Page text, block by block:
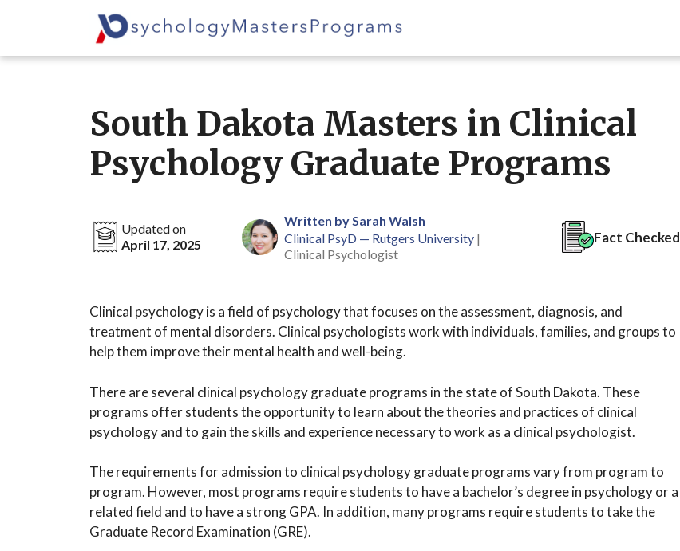
South Dakota Masters in Clinical
Psychology Graduate Programs
Updated on
April 17, 2025
Written by Sarah Walsh
Clinical PsyD — Rutgers University |
Clinical Psychologist
Fact Checked
Clinical psychology is a field of psychology that focuses on the assessment, diagnosis, and
treatment of mental disorders. Clinical psychologists work with individuals, families, and groups to
help them improve their mental health and well-being.
There are several clinical psychology graduate programs in the state of South Dakota. These
programs offer students the opportunity to learn about the theories and practices of clinical
psychology and to gain the skills and experience necessary to work as a clinical psychologist.
The requirements for admission to clinical psychology graduate programs vary from program to
program. However, most programs require students to have a bachelor’s degree in psychology or a
related field and to have a strong GPA. In addition, many programs require students to take the
Graduate Record Examination (GRE).